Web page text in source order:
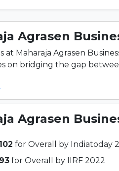
Agrasen
at Maharaja Agrasen
on bridging the gap
Agrasen
for Overall by Indiatoday
for Overall by IIRF 2022